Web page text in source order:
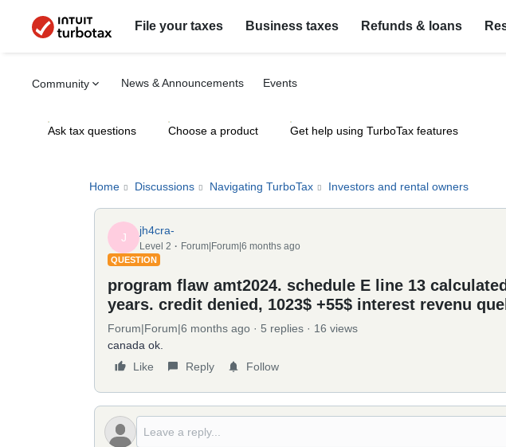
File your taxes Business taxes Refunds & loans
Community News & Announcements Events
Ask tax questions Choose a product Get help using TurboTax features
Home Discussions Navigating TurboTax Investors and rental owners
J
jh4cra-
Level 2 Forum|Forum|6 months ago
QUESTION
program flaw amt2024. schedule E line 13
years. credit denied, 1023$ +55$ interest revenu
Forum|Forum|6 months ago 5 replies
16 views
canada ok.
Like
Reply Follow